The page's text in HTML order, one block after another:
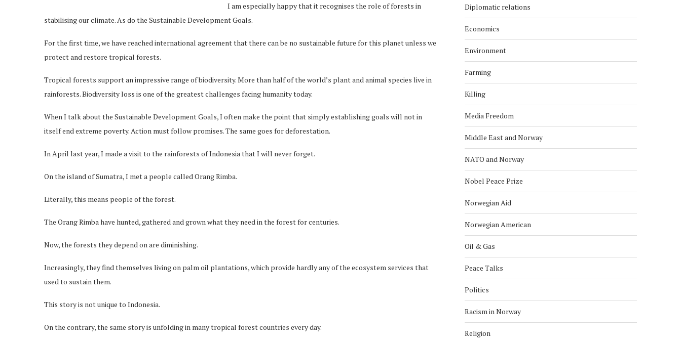
I am especially happy that it recognises the role of forests in
stabilising our climate. As do the Sustainable Development Goals.
For the first time, we have reached international agreement that there can be no sustainable future for this planet unless we
protect and restore tropical forests.
Tropical forests support an impressive range of biodiversity. More than half of the world’s plant and animal species live in
rainforests. Biodiversity loss is one of the greatest challenges facing humanity today.
When I talk about the Sustainable Development Goals, I often make the point that simply establishing goals will not in
itself end extreme poverty. Action must follow promises. The same goes for deforestation.
In April last year, I made a visit to the rainforests of Indonesia that I will never forget.
On the island of Sumatra, I met a people called Orang Rimba.
Literally, this means people of the forest.
The Orang Rimba have hunted, gathered and grown what they need in the forest for centuries.
Now, the forests they depend on are diminishing.
Increasingly, they find themselves living on palm oil plantations, which provide hardly any of the ecosystem services that
used to sustain them.
This story is not unique to Indonesia.
On the contrary, the same story is unfolding in many tropical forest countries every day.
Diplomatic relations
Economics
Environment
Farming
Killing
Media Freedom
Middle East and Norway
NATO and Norway
Nobel Peace Prize
Norwegian Aid
Norwegian American
Oil & Gas
Peace Talks
Politics
Racism in Norway
Religion